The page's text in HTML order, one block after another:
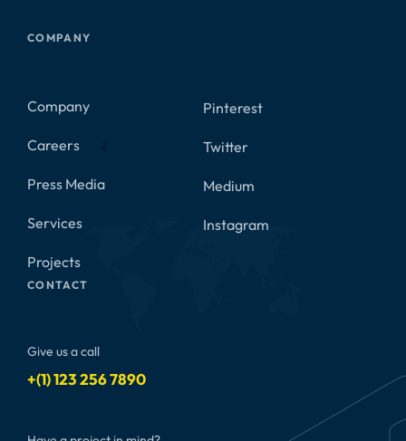
COMPANY
Company
Careers
Press Media
Services
Projects
Pinterest
Twitter
Medium
Instagram
CONTACT
Give us a call
+(1) 123 256 7890